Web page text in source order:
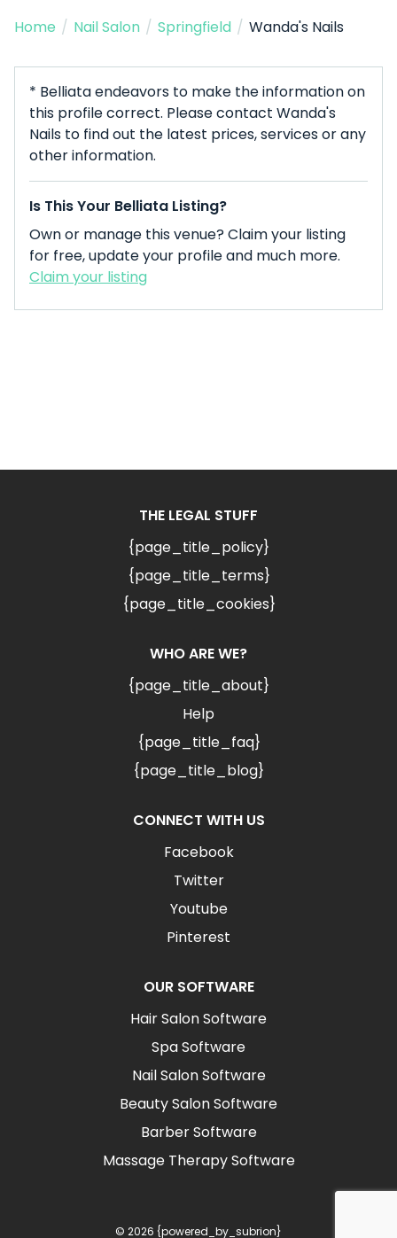
Home / Nail Salon / Springfield / Wanda's Nails
* Belliata endeavors to make the information on
this profile correct. Please contact Wanda's
Nails to find out the latest prices, services or any
other information.
Is This Your Belliata Listing?
Own or manage this venue? Claim your listing
for free, update your profile and much more.
Claim your listing
THE LEGAL STUFF
{page_title_policy}
{page_title_terms}
{page_title_cookies}
WHO ARE WE?
{page_title_about}
Help
{page_title_faq}
{page_title_blog}
CONNECT WITH US
Facebook
Twitter
Youtube
Pinterest
OUR SOFTWARE
Hair Salon Software
Spa Software
Nail Salon Software
Beauty Salon Software
Barber Software
Massage Therapy Software
© 2026 {powered_by_subrion}